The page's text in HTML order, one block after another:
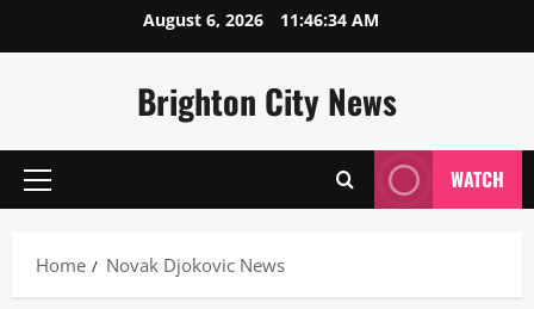
August 6, 2026 11:46:35 AM
Brighton City News
Primary
WATCH
Home Novak Djokovic News